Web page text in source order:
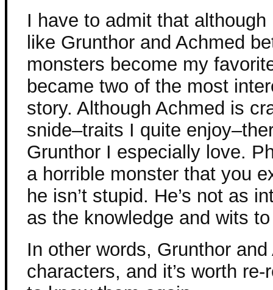
I have to admit that although
like Grunthor and Achmed
monsters become my
became two of the most
story. Although Achmed is
snide–traits I quite
Grunthor I especially love.
a horrible monster that you
he isn’t stupid. He’s not as
as the knowledge and wits
In other words, Grunthor
characters, and it’s worth